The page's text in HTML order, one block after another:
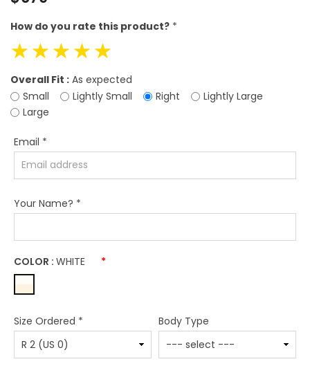
price
How do you rate this product? *
☆
☆
☆
☆
☆
Overall Fit : As expected
Small
Lightly Small Right
Lightly Large
Large
Email *
Your Name? *
COLOR : WHITE *
Size Ordered * Body Type